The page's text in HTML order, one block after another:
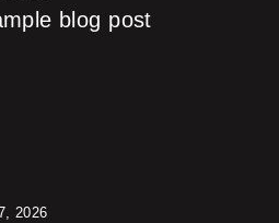
blog post
2026